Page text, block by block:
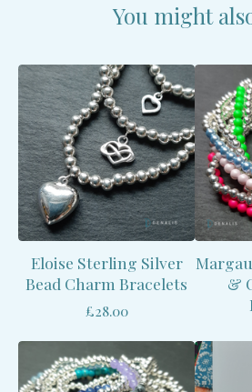
You might
Eloise Sterling Silver
Bead Charm Bracelets
£28.00
&